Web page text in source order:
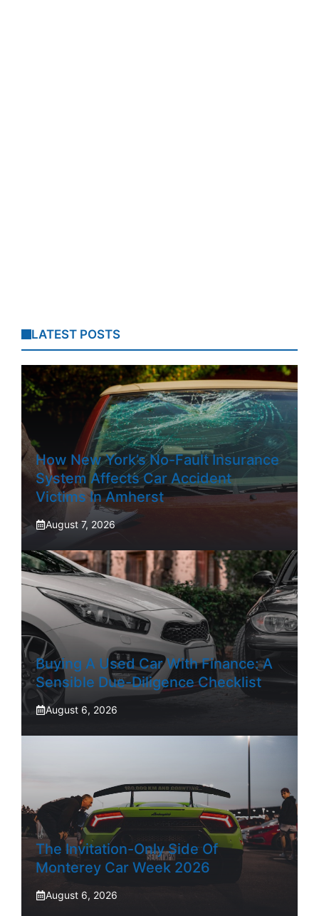
LATEST POSTS
How New York’s No-Fault Insurance
System Affects Car Accident
Victims In Amherst
August 7, 2026
Buying A Used Car With Finance: A
Sensible Due-Diligence Checklist
August 6, 2026
The Invitation-Only Side Of
Monterey Car Week 2026
August 6, 2026